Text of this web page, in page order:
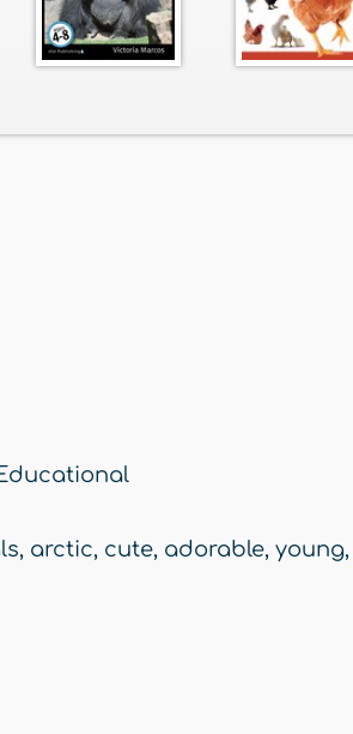
, arctic, cute, adorable, young,